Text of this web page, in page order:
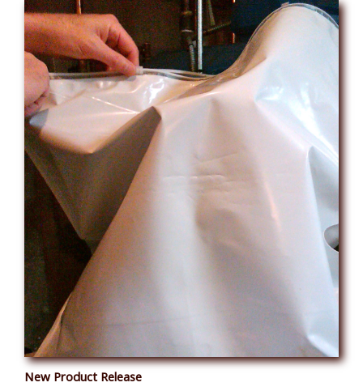
New Product Release